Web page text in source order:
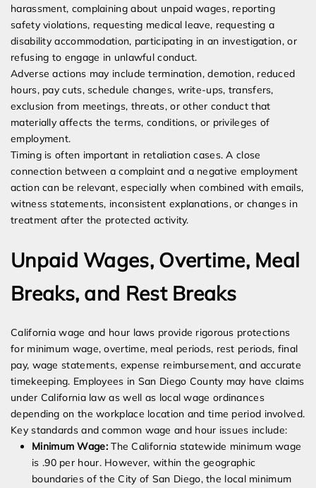
harassment, complaining about unpaid wages, reporting
safety violations, requesting medical leave, requesting a
disability accommodation, participating in an investigation, or
refusing to engage in unlawful conduct.
Adverse actions may include termination, demotion, reduced
hours, pay cuts, schedule changes, write-ups, transfers,
exclusion from meetings, threats, or other conduct that
materially affects the terms, conditions, or privileges of
employment.
Timing is often important in retaliation cases. A close
connection between a complaint and a negative employment
action can be relevant, especially when combined with emails,
witness statements, inconsistent explanations, or changes in
treatment after the protected activity.
Unpaid Wages, Overtime, Meal
Breaks, and Rest Breaks
California wage and hour laws provide rigorous protections
for minimum wage, overtime, meal periods, rest periods, final
pay, wage statements, expense reimbursement, and accurate
timekeeping. Employees in San Diego County may have claims
under California law as well as local wage ordinances
depending on the workplace location and time period involved.
Key standards and common wage and hour issues include:
Minimum Wage:The California statewide minimum wage
is .90 per hour. However, within the geographic
boundaries of the City of San Diego, the local minimum